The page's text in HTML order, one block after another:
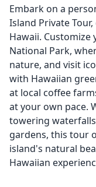
Embark on a
Island Private
Hawaii. Customize
National Park,
nature, and visit
with Hawaiian
at local coffee
at your own pace.
towering
gardens, this tour
island's natural
Hawaiian